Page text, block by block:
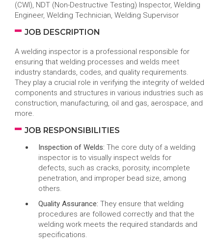
(CWI), NDT (Non-Destructive Testing) Inspector, Welding
Engineer, Welding Technician, Welding Supervisor
JOB DESCRIPTION
A welding inspector is a professional responsible for
ensuring that welding processes and welds meet
industry standards, codes, and quality requirements.
They play a crucial role in verifying the integrity of welded
components and structures in various industries such as
construction, manufacturing, oil and gas, aerospace, and
more.
JOB RESPONSIBILITIES
Inspection of Welds: The core duty of a welding
inspector is to visually inspect welds for
defects, such as cracks, porosity, incomplete
penetration, and improper bead size, among
others.
Quality Assurance: They ensure that welding
procedures are followed correctly and that the
welding work meets the required standards and
specifications.